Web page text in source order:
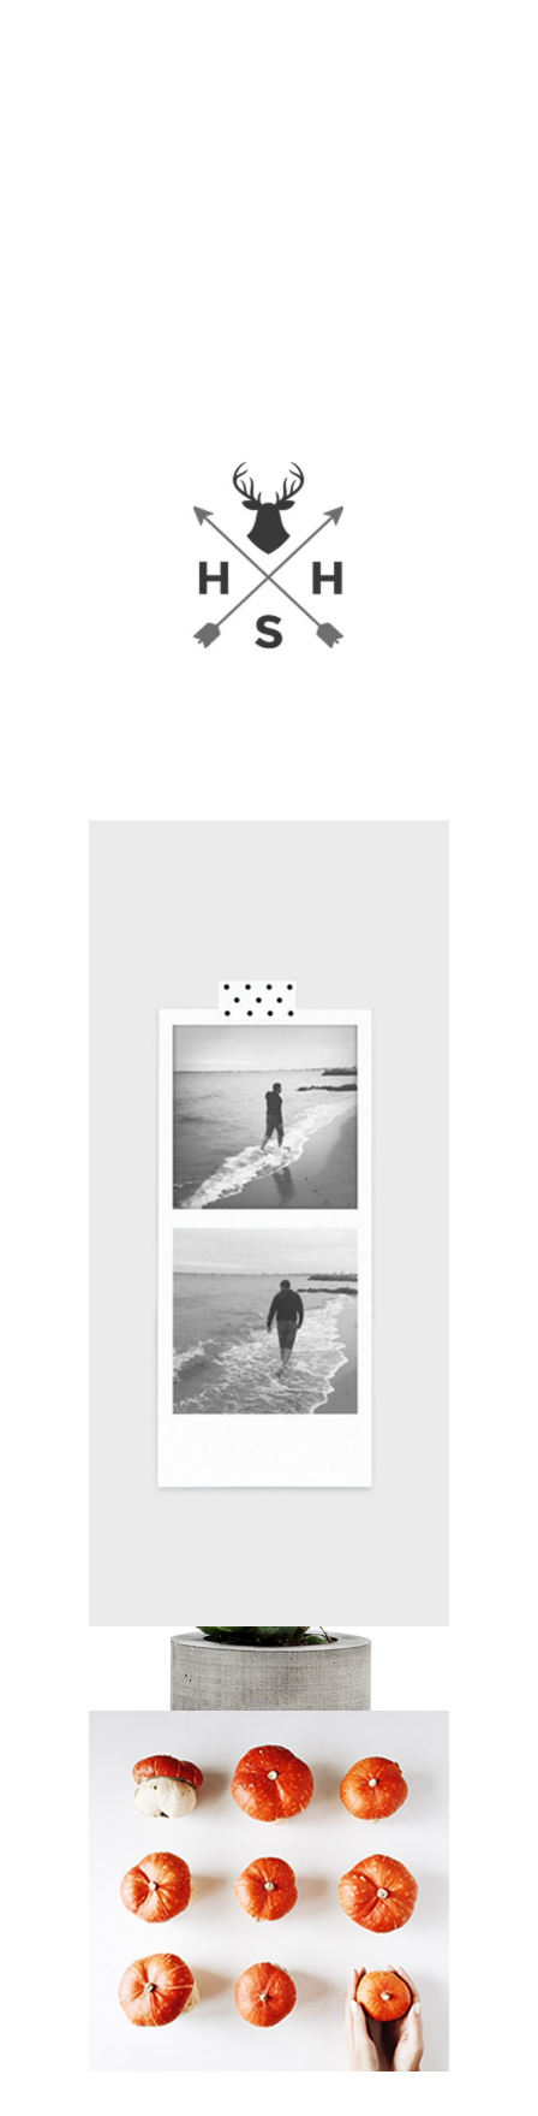
URBAN TAKES
Branding / Print
FILM VS. DIGITAL
DESERT ART
Branding / Print